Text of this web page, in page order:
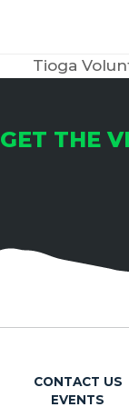
next
Tioga
GET THE
CONTACT US
EVENTS